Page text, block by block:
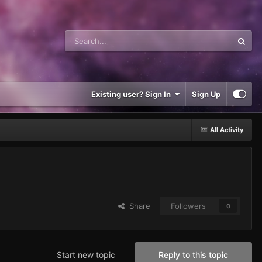
Existing user? Sign In Sign Up
All Activity
Share Followers 0
Reply to this topic
Start new topic